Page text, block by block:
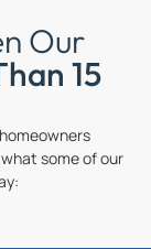
Our
15
some of our